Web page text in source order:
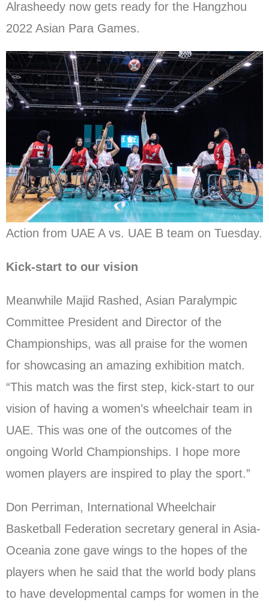
Alrasheedy now gets ready for the Hangzhou
2022 Asian Para Games.
Action from UAE A vs. UAE B team on Tuesday.
Kick-start to our vision
Meanwhile Majid Rashed, Asian Paralympic
Committee President and Director of the
Championships, was all praise for the women
for showcasing an amazing exhibition match.
“This match was the first step, kick-start to our
vision of having a women’s wheelchair team in
UAE. This was one of the outcomes of the
ongoing World Championships. I hope more
women players are inspired to play the sport.”
Don Perriman, International Wheelchair
Basketball Federation secretary general in Asia-
Oceania zone gave wings to the hopes of the
players when he said that the world body plans
to have developmental camps for women in the